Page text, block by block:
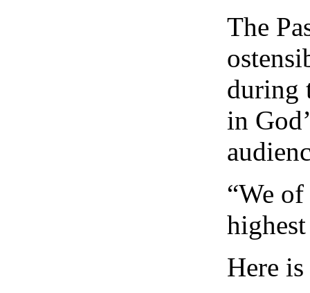
The
during
in
“We
Here